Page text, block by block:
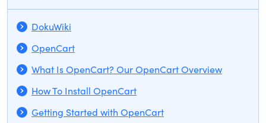
DokuWiki
OpenCart
What Is OpenCart? Our OpenCart Overview
How To Install OpenCart
Getting Started with OpenCart